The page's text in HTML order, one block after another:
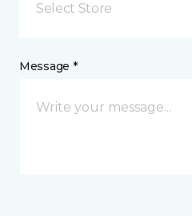
Select Store
Message *